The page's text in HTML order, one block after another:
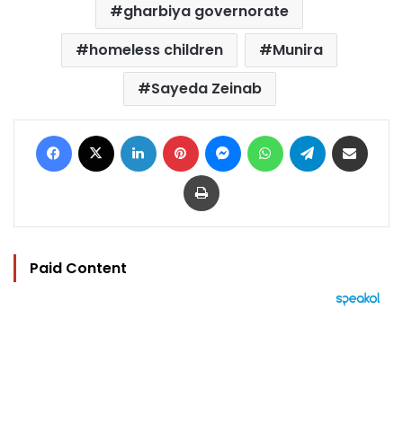
gharbiya governorate
homeless children
Munira
Sayeda Zeinab
Facebook LinkedIn Pinterest MessengerWhatsAppTelegram
Print
Paid Content